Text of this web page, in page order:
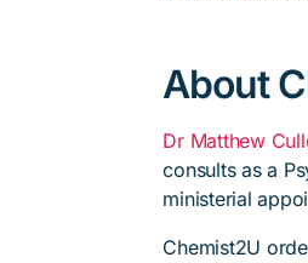
About
Dr Matthew
consults as a
ministerial
Chemist2U